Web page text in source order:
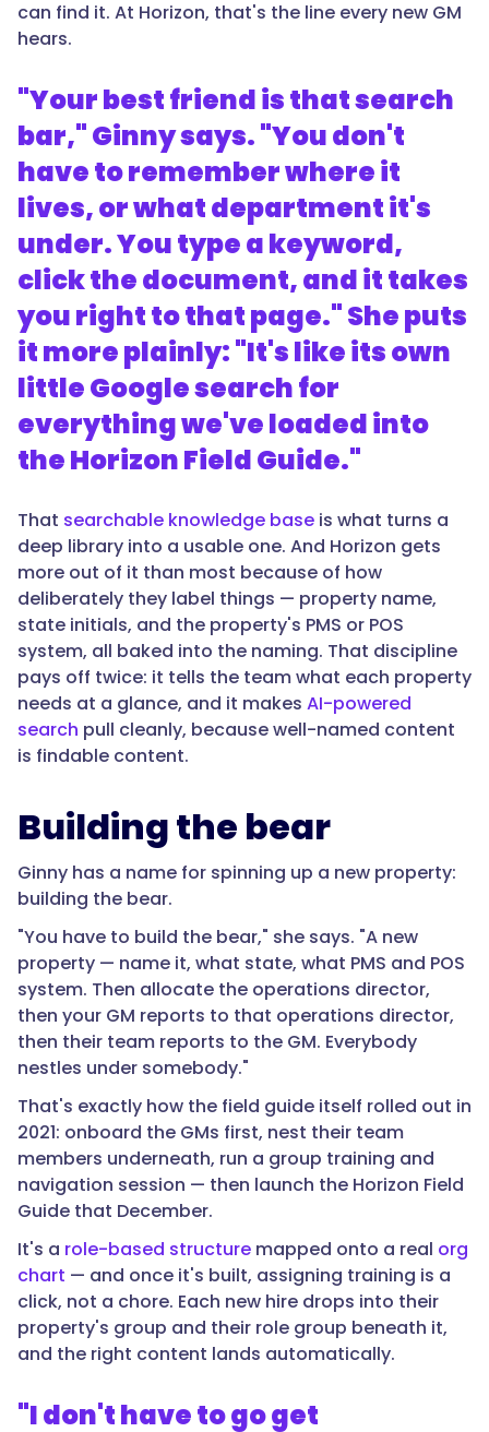
can find it. At Horizon, that's the line every new GM
hears.
"Your best friend is that search
bar," Ginny says. "You don't
have to remember where it
lives, or what department it's
under. You type a keyword,
click the document, and it takes
you right to that page." She puts
it more plainly: "It's like its own
little Google search for
everything we've loaded into
the Horizon Field Guide."
That searchable knowledge base is what turns a
deep library into a usable one. And Horizon gets
more out of it than most because of how
deliberately they label things — property name,
state initials, and the property's PMS or POS
system, all baked into the naming. That discipline
pays off twice: it tells the team what each property
needs at a glance, and it makes AI-powered
search pull cleanly, because well-named content
is findable content.
Building the bear
Ginny has a name for spinning up a new property:
building the bear.
"You have to build the bear," she says. "A new
property — name it, what state, what PMS and POS
system. Then allocate the operations director,
then your GM reports to that operations director,
then their team reports to the GM. Everybody
nestles under somebody."
That's exactly how the field guide itself rolled out in
2021: onboard the GMs first, nest their team
members underneath, run a group training and
navigation session — then launch the Horizon Field
Guide that December.
It's a role-based structure mapped onto a real org
chart — and once it's built, assigning training is a
click, not a chore. Each new hire drops into their
property's group and their role group beneath it,
and the right content lands automatically.
"I don't have to go get